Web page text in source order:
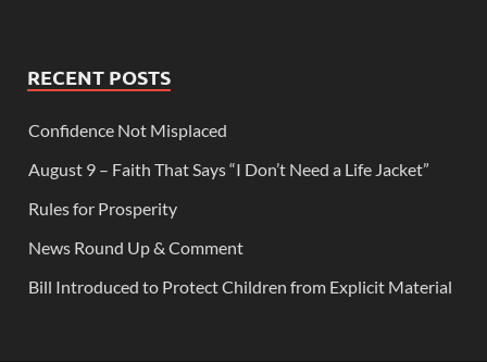
RECENT POSTS
Confidence Not Misplaced
August 9 – Faith That Says “I Don’t Need a Life Jacket”
Rules for Prosperity
News Round Up & Comment
Bill Introduced to Protect Children from Explicit Material